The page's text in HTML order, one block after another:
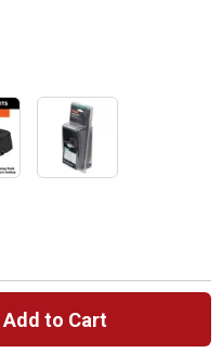
Add to Cart